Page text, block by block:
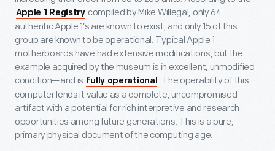
Apple 1 Registry compiled by Mike Willegal, only 64
authentic Apple 1’s are known to exist, and only 15 of this
group are known to be operational. Typical Apple 1
motherboards have had extensive modifications, but the
example acquired by the museum is in excellent, unmodified
condition—and is fully operational . The operability of this
computer lends it value as a complete, uncompromised
artifact with a potential for rich interpretive and research
opportunities among future generations. This is a pure,
primary physical document of the computing age.